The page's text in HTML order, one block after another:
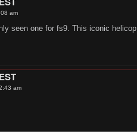
am
seen one for fs9. This iconic
am